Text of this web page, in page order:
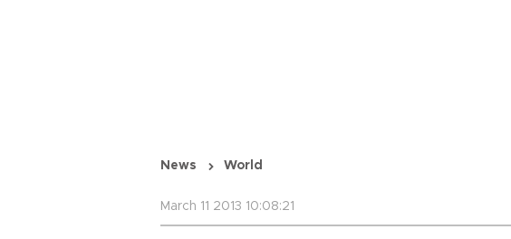
News World
March 11 2013 10:08:21